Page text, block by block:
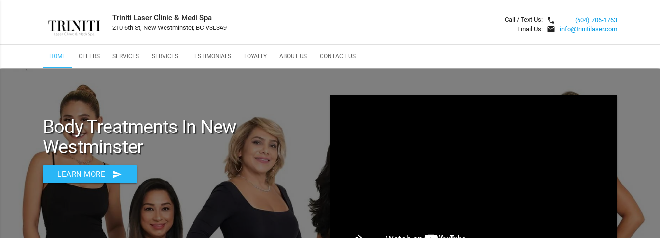
Triniti Laser Clinic & Medi Spa
210 6th St, New Westminster, BC V3L3A9
Call / Text Us: local_phone
Email Us: email
(604) 706-1763
info@trinitilaser.com
HOME OFFERS SERVICES SERVICES TESTIMONIALS LOYALTY ABOUT US CONTACT US
Body Treatments In New
Westminster
LEARN MORE send